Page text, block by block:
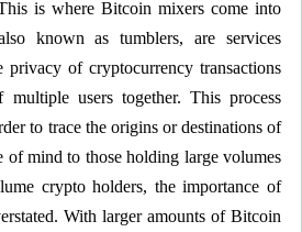
is where Bitcoin mixers come into
known as tumblers, are services
privacy of cryptocurrency transactions
users together. This process
to trace the origins or destinations of
of mind to those holding large volumes
crypto holders, the importance of
With larger amounts of Bitcoin